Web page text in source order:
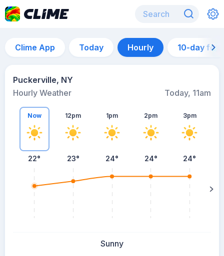
Clime App Today Hourly 10-day
Puckerville, NY
Hourly Weather
Today, 11am
Now
22°
12pm
23°
1pm
24°
2pm
24°
3pm
24°
Sunny